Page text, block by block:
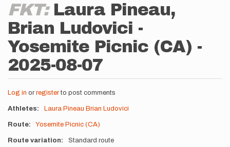
FKT: Laura Pineau,
Brian Ludovici -
Yosemite Picnic (CA) -
2025-08-07
Log in or registerto post comments
Athletes Laura Pineau Brian Ludovici
Route Yosemite Picnic (CA)
Route variation Standard route